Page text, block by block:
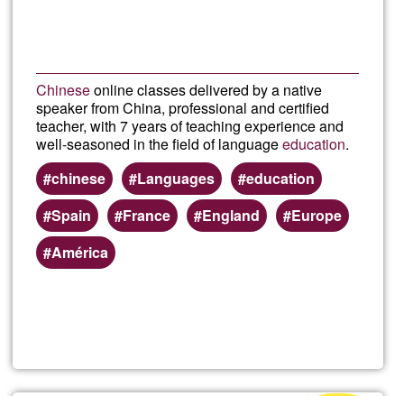
Chineseonline classes delivered by a native
speaker from China, professional and certified
teacher, with 7 years of teaching experience and
well-seasoned in the field of languageeducation.
chinese
Languages
education
Spain
France England
Europe
América